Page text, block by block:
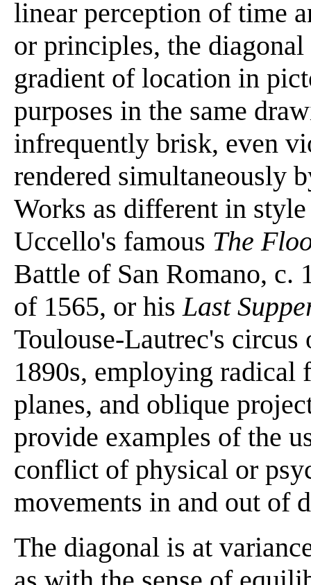
linear perception of time
or principles, the
gradient of location in
purposes in the same
infrequently brisk, even
rendered simultaneously
Works as different in
Uccello's famous The
Battle of San Romano, c.
of 1565, or his Last
Toulouse-Lautrec's circus
1890s, employing
planes, and oblique
provide examples of the
conflict of physical or
movements in and out of
The diagonal is at